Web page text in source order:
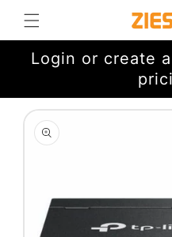
Skip to
content
Login or create
Skip to
product
information